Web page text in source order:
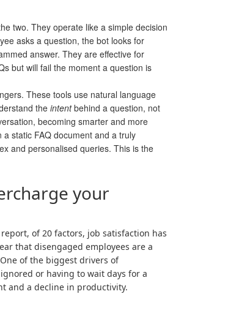
two. They operate like a simple decision
asks a question, the bot looks for
answer. They are effective for
but will fail the moment a question is
These tools use natural language
the intentbehind a question, not
becoming smarter and more
a static FAQ document and a truly
and personalised queries. This is the
your
of 20 factors, job satisfaction has
that disengaged employees are a
of the biggest drivers of
or having to wait days for a
and a decline in productivity.